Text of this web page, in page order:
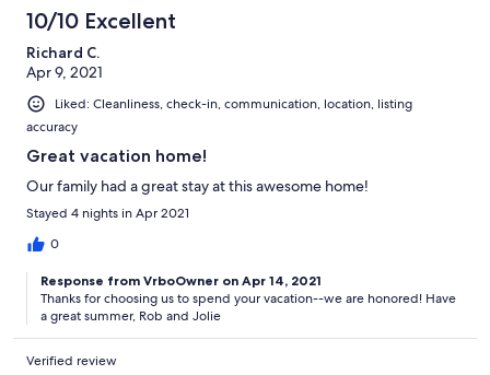
10/10 Excellent
Richard C.
Apr 9, 2021
Liked: Cleanliness, check-in, communication, location, listing
accuracy
Great vacation home!
Our family had a great stay at this awesome home!
Stayed 4 nights in Apr 2021
0
Response from VrboOwner on Apr 14, 2021
Thanks for choosing us to spend your vacation--we are honored! Have
a great summer, Rob and Jolie
Verified review